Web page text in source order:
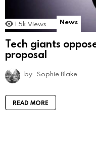
1.5k Views News
Tech giants
proposal
by Sophie Blake
READ MORE